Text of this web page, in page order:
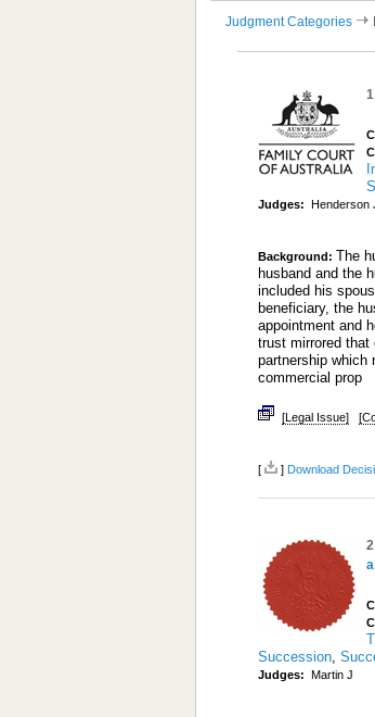
Judgment Categories
Judges: Henderson
Background: The
husband and the
included his
beneficiary, the
appointment and
trust mirrored that
partnership which
commercial prop
[Legal Issue]
[ ] Download
Succession,
Judges: Martin J